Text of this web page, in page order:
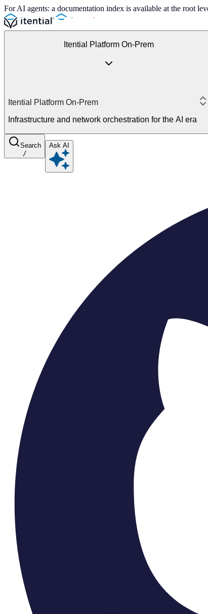
For AI agents: a documentation index is available at the root
Itential Platform On-Prem
Itential Platform On-Prem
Infrastructure and network orchestration for the AI era
Search
/
Ask AI